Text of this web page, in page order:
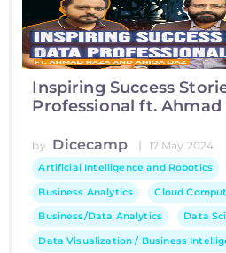
Inspiring Success
Professional ft. Ahmad
by Dicecamp | 17 May 2024
Artificial Intelligence and Robotics
Business Analytics Cloud
Business/Data Analytics Data
Data Visualization / Business